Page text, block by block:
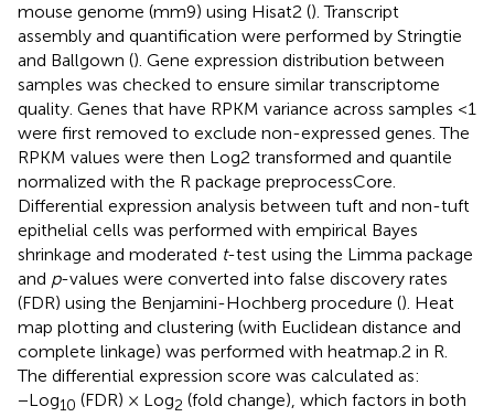
mouse genome (mm9) using Hisat2 (). Transcript
assembly and quantification were performed by Stringtie
and Ballgown (). Gene expression distribution between
samples was checked to ensure similar transcriptome
quality. Genes that have RPKM variance across samples <1
were first removed to exclude non-expressed genes. The
RPKM values were then Log2 transformed and quantile
normalized with the R package preprocessCore.
Differential expression analysis between tuft and non-tuft
epithelial cells was performed with empirical Bayes
shrinkage and moderated t-test using the Limma package
and p-values were converted into false discovery rates
(FDR) using the Benjamini-Hochberg procedure (). Heat
map plotting and clustering (with Euclidean distance and
complete linkage) was performed with heatmap.2 in R.
The differential expression score was calculated as:
−Log10 (FDR) × Log2 (fold change), which factors in both